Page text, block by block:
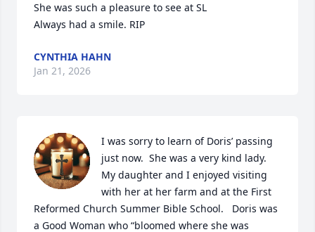
She was such a pleasure to see at SL
Always had a smile. RIP
CYNTHIA HAHN
Jan 21, 2026
I was sorry to learn of Doris’ passing
just now.  She was a very kind lady.
My daughter and I enjoyed visiting
with her at her farm and at the First
Reformed Church Summer Bible School.   Doris was
a Good Woman who “bloomed where she was